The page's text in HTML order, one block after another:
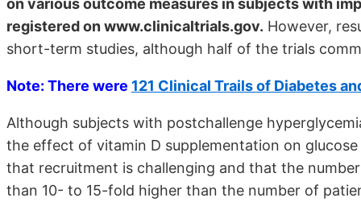
on various outcome measures in subjects with
registered on www.clinicaltrials.gov. However,
short-term studies, although half of the trials
Note: There were 121 Clinical Trails of Diabetes
Although subjects with postchallenge
the effect of vitamin D supplementation on
that recruitment is challenging and that the
than 10- to 15-fold higher than the number of